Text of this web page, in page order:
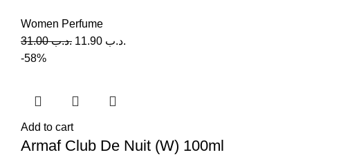
Women Perfume
.د.ب31.00 .د.ب
-58%
Add to cart
Armaf Club De Nuit (W) 100ml